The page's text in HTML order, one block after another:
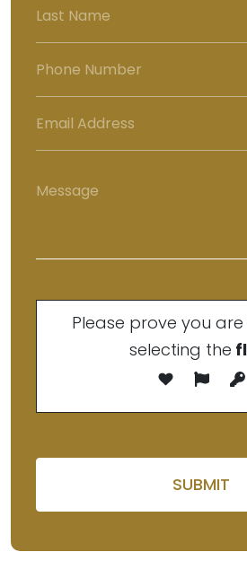
Please prove you
selecting the